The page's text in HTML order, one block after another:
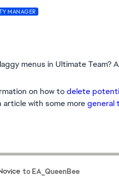
MANAGER
menus in Ultimate Team?
on how todelete
article with some moregeneral
to EA_QueenBee